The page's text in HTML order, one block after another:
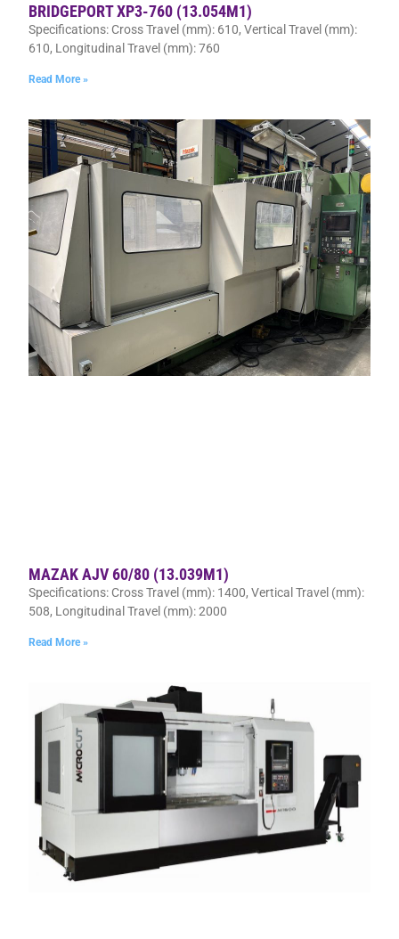
BRIDGEPORT XP3-760 (13.054M1)
Specifications: Cross Travel (mm): 610, Vertical Travel (mm):
610, Longitudinal Travel (mm): 760
Read More »
MAZAK AJV 60/80 (13.039M1)
Specifications: Cross Travel (mm): 1400, Vertical Travel (mm):
508, Longitudinal Travel (mm): 2000
Read More »